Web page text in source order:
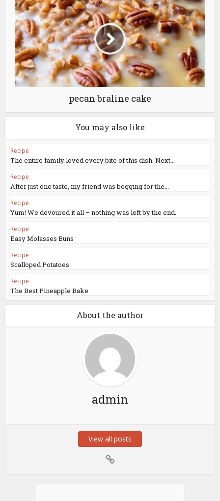
pecan braline cake
You may also like
Recipe
The entire family loved every bite of this dish. Next...
Recipe
After just one taste, my friend was begging for the...
Recipe
Yum! We devoured it all – nothing was left by the end.
Recipe
Easy Molasses Buns
Recipe
Scalloped Potatoes
Recipe
The Best Pineapple Bake
About the author
admin
View all posts